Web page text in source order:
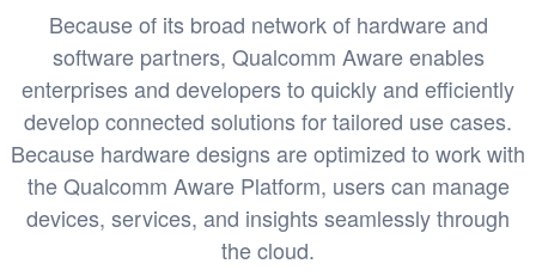
Because of its broad network of hardware and
software partners, Qualcomm Aware enables
enterprises and developers to quickly and efficiently
develop connected solutions for tailored use cases.
Because hardware designs are optimized to work with
the Qualcomm Aware Platform, users can manage
devices, services, and insights seamlessly through
the cloud.